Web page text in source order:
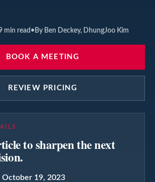
min read • By Ben Deckey, DhungJoo Kim
BOOK A MEETING
REVIEW PRICING
to sharpen the next
October 19, 2023